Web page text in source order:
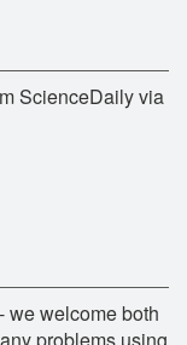
ScienceDaily via
we welcome both
problems using